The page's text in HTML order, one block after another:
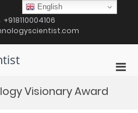
+918110004106
Visionary Award
English